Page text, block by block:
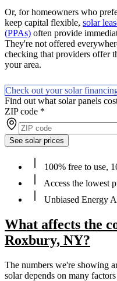
Or, for homeowners who
keep capital flexible, solar
(PPAs) often provide
They're not offered
checking that providers offer
your area.
Check out your solar
Find out what solar panels
ZIP code *
See solar prices
100% free to use,
Access the lowest
Unbiased Energy
What affects the
Roxbury, NY?
The numbers we're showing
solar depends on many